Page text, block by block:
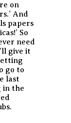
on
And
papers
So
need
give it
go to
last
in the